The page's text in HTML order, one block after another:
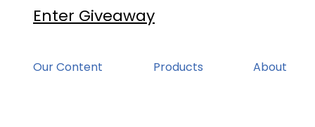
Enter Giveaway
Our Content Products About